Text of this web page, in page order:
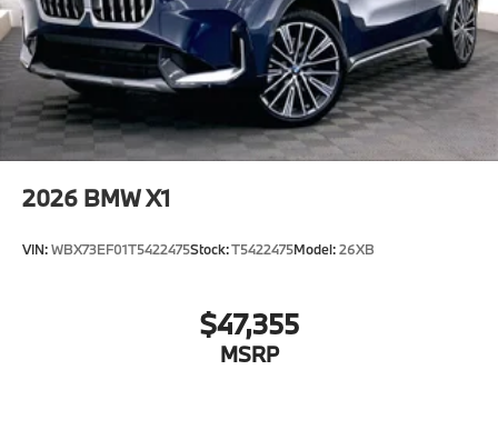
2026 BMW X1
VIN:WBX73EF01T5422475Stock:T5422475Model:26XB
$47,355
MSRP